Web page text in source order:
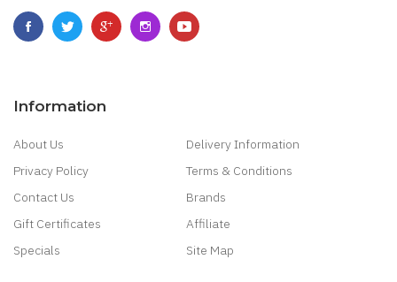
Information
About Us
Delivery Information
Privacy Policy
Terms & Conditions
Contact Us
Brands
Gift Certificates
Affiliate
Specials
Site Map